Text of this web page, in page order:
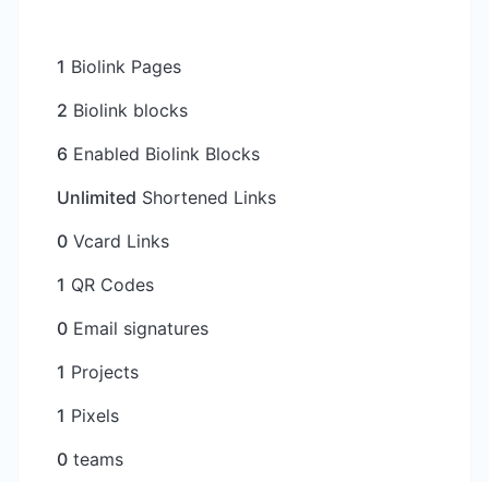
1 Biolink Pages
2 Biolink blocks
6 Enabled Biolink Blocks
Unlimited Shortened Links
0 Vcard Links
1 QR Codes
0 Email signatures
1 Projects
1 Pixels
0 teams